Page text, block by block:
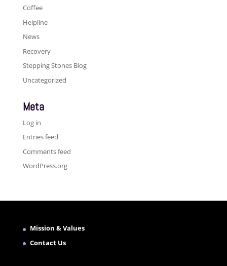
Coffee
Helpline
News
Recovery
Stepping Stones Blog
Uncategorized
Meta
Log in
Entries feed
Comments feed
WordPress.org
Mission & Values
Contact Us